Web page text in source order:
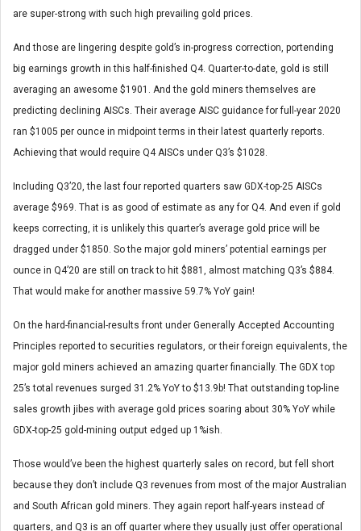
are super-strong with such high prevailing gold prices.
And those are lingering despite gold’s in-progress correction, portending
big earnings growth in this half-finished Q4. Quarter-to-date, gold is still
averaging an awesome $1901. And the gold miners themselves are
predicting declining AISCs. Their average AISC guidance for full-year 2020
ran $1005 per ounce in midpoint terms in their latest quarterly reports.
Achieving that would require Q4 AISCs under Q3’s $1028.
Including Q3’20, the last four reported quarters saw GDX-top-25 AISCs
average $969. That is as good of estimate as any for Q4. And even if gold
keeps correcting, it is unlikely this quarter’s average gold price will be
dragged under $1850. So the major gold miners’ potential earnings per
ounce in Q4’20 are still on track to hit $881, almost matching Q3’s $884.
That would make for another massive 59.7% YoY gain!
On the hard-financial-results front under Generally Accepted Accounting
Principles reported to securities regulators, or their foreign equivalents, the
major gold miners achieved an amazing quarter financially. The GDX top
25’s total revenues surged 31.2% YoY to $13.9b! That outstanding top-line
sales growth jibes with average gold prices soaring about 30% YoY while
GDX-top-25 gold-mining output edged up 1%ish.
Those would’ve been the highest quarterly sales on record, but fell short
because they don’t include Q3 revenues from most of the major Australian
and South African gold miners. They again report half-years instead of
quarters, and Q3 is an off quarter where they usually just offer operational